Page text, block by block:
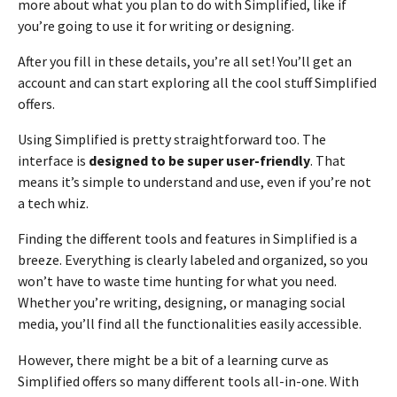
more about what you plan to do with Simplified, like if
you’re going to use it for writing or designing.
After you fill in these details, you’re all set! You’ll get an
account and can start exploring all the cool stuff Simplified
offers.
Using Simplified is pretty straightforward too. The
interface is designed to be super user-friendly. That
means it’s simple to understand and use, even if you’re not
a tech whiz.
Finding the different tools and features in Simplified is a
breeze. Everything is clearly labeled and organized, so you
won’t have to waste time hunting for what you need.
Whether you’re writing, designing, or managing social
media, you’ll find all the functionalities easily accessible.
However, there might be a bit of a learning curve as
Simplified offers so many different tools all-in-one. With